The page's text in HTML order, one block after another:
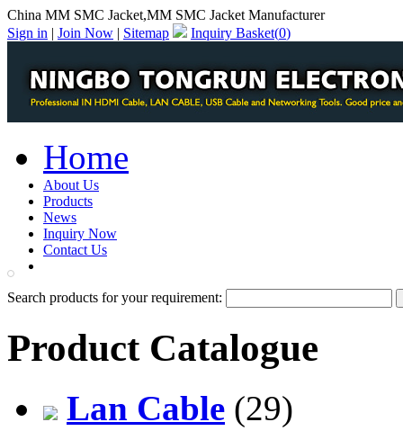
China MM SMC Jacket,MM SMC Jacket Manufacturer
Sign in | Join Now | Sitemap Inquiry Basket(0)
Home
About Us
Products
News
Inquiry Now
Contact Us
Search products for your requirement:
Product Catalogue
Lan Cable (29)